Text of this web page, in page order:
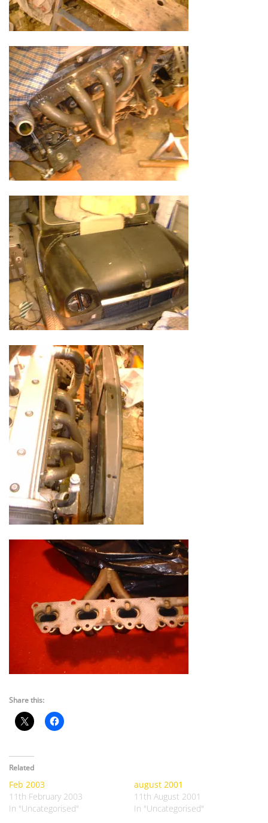
Share this:
Related
Feb 2003
11th February 2003
In "Uncategorised"
august 2001
11th August 2001
In "Uncategorised"